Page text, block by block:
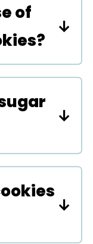
as
of
a
in
cup of
really